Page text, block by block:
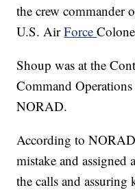
the crew commander
U.S. AirForce
Shoup was at the
Command
NORAD.
According to
mistake and
the calls and